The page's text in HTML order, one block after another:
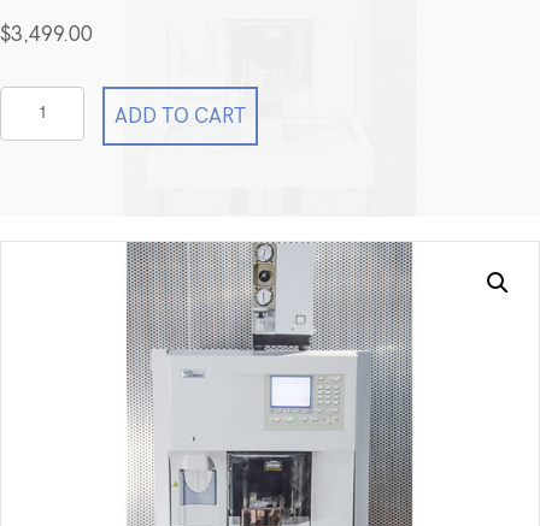
$3,499.00
Sysmex
Corporation
ADD TO CART